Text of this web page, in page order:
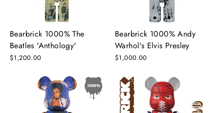
Bearbrick 1000% The
Beatles 'Anthology'
$1,200.00
Bearbrick 1000% Andy
Warhol's Elvis Presley
$1,000.00